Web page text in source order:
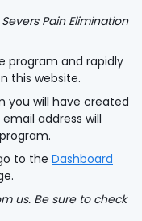
Pain Elimination
program and rapidly
this website.
you will have created
address will
to the Dashboard
us. Be sure to check